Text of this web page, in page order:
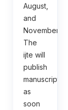
August,
and
November.
The
ijte will
publish
manuscripts
as
soon